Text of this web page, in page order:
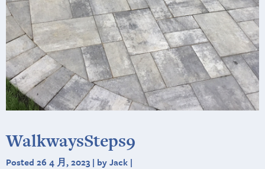
WalkwaysSteps9
Posted 26 4 月, 2023 | by Jack |